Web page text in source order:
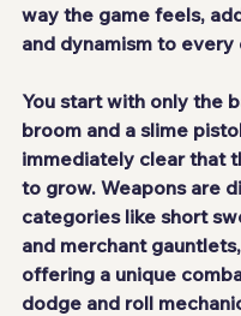
way the game feels,
and dynamism to every
You start with only the
broom and a slime
immediately clear that
to grow. Weapons are
categories like short
and merchant
offering a unique
dodge and roll